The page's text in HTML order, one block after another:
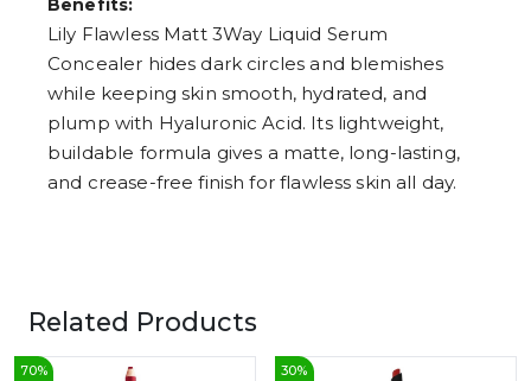
Benefits:
Lily Flawless Matt 3Way Liquid Serum
Concealer hides dark circles and blemishes
while keeping skin smooth, hydrated, and
plump with Hyaluronic Acid. Its lightweight,
buildable formula gives a matte, long-lasting,
and crease-free finish for flawless skin all day.
Related Products
70%
30%